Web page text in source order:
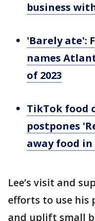
business
'Barely ate':
names
of 2023
TikTok food
postpones
away food
Lee’s visit and
efforts to use
and uplift small